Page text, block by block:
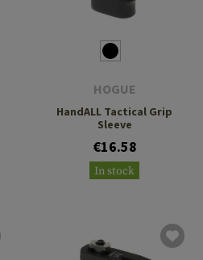
HOGUE
HandALL Tactical Grip
Sleeve
€16.58
In stock